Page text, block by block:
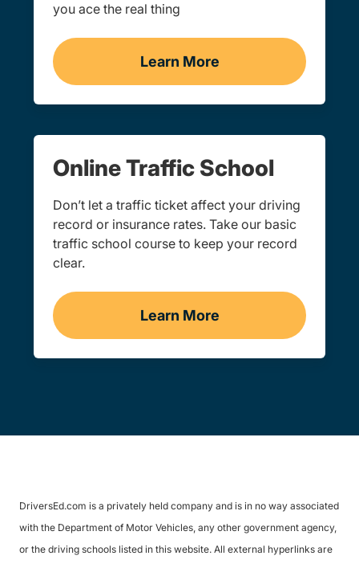
you ace the real thing
Learn More
Practice Permit Test
Online Traffic School
Don’t let a traffic ticket affect your driving
record or insurance rates. Take our basic
traffic school course to keep your record
clear.
Learn More
Traffic School Navigation
DriversEd.com is a privately held company and is in no way associated
with the Department of Motor Vehicles, any other government agency,
or the driving schools listed in this website. All external hyperlinks are